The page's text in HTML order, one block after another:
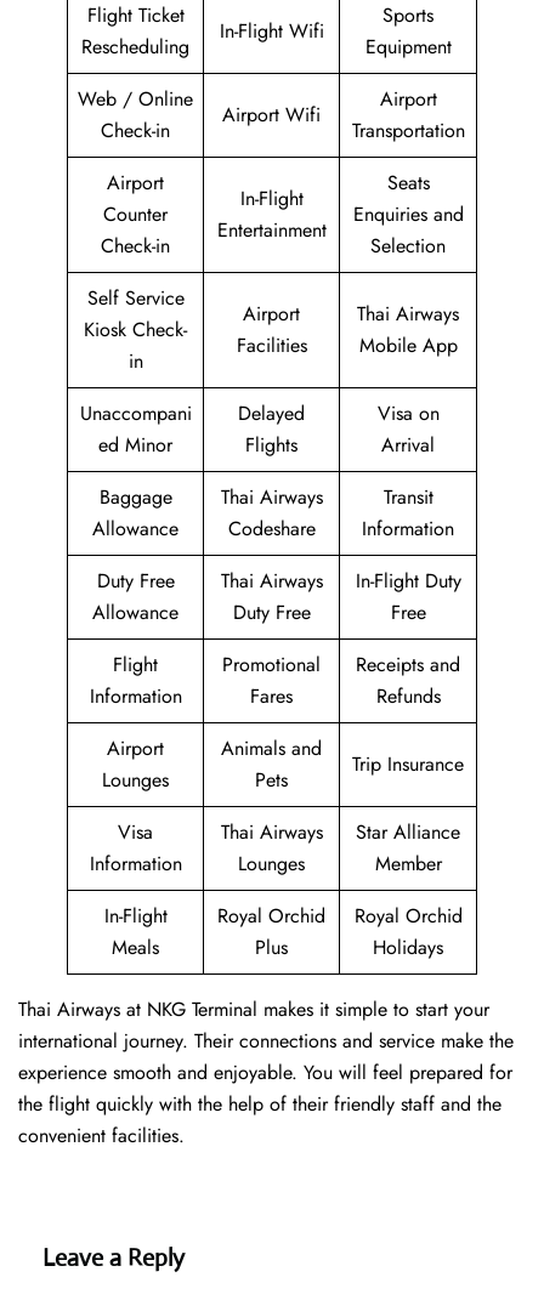
Flight Ticket
Rescheduling
In-Flight Wifi
Sports
Equipment
Web / Online
Check-in
Airport Wifi
Airport
Transportation
Airport
Counter
Check-in
In-Flight
Entertainment
Seats
Enquiries and
Selection
Self Service
Kiosk Check-
in
Airport
Facilities
Thai Airways
Mobile App
Unaccompani
ed Minor
Delayed
Flights
Visa on
Arrival
Baggage
Allowance
Thai Airways
Codeshare
Transit
Information
Duty Free
Allowance
Thai Airways
Duty Free
In-Flight Duty
Free
Flight
Information
Promotional
Fares
Receipts and
Refunds
Airport
Lounges
Animals and
Pets
Trip Insurance
Visa
Information
Thai Airways
Lounges
Star Alliance
Member
In-Flight
Meals
Royal Orchid
Plus
Royal Orchid
Holidays
Thai Airways at NKG Terminal makes it simple to start your
international journey. Their connections and service make the
experience smooth and enjoyable. You will feel prepared for
the flight quickly with the help of their friendly staff and the
convenient facilities.
Leave a Reply